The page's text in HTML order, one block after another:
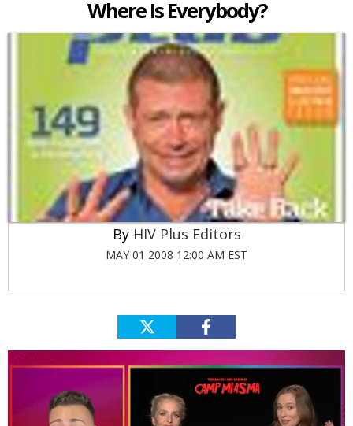
Where Is Everybody?
HIV Plus Editors
MAY 01 2008 12:00 AM EST